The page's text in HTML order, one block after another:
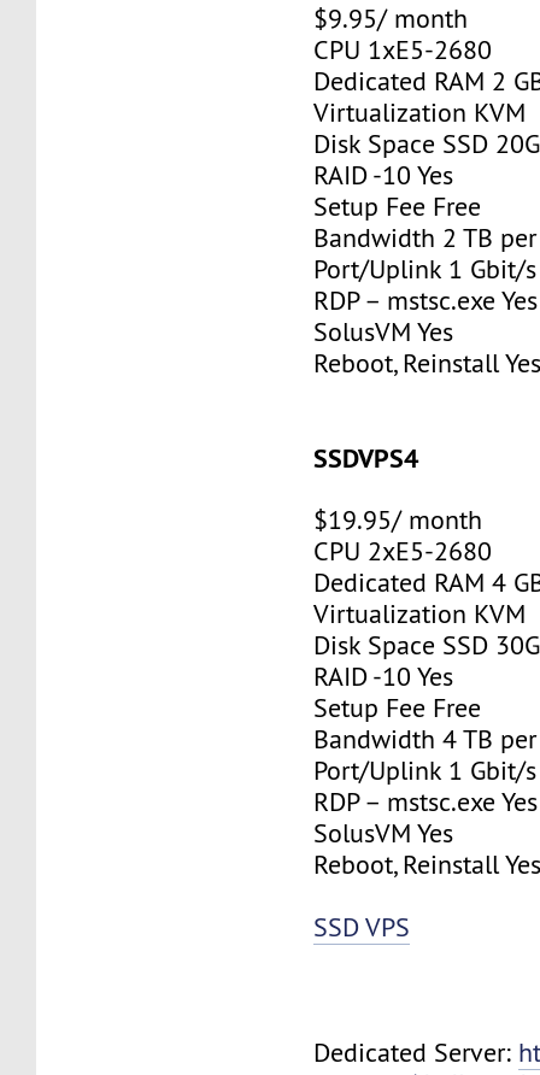
$9.95/ month
CPU 1xE5-2680
Dedicated RAM 2
Virtualization KVM
Disk Space SSD
RAID -10 Yes
Setup Fee Free
Bandwidth 2 TB
Port/Uplink 1 Gbit/s
RDP – mstsc.exe Yes
SolusVM Yes
Reboot, Reinstall
SSDVPS4
$19.95/ month
CPU 2xE5-2680
Dedicated RAM 4
Virtualization KVM
Disk Space SSD
RAID -10 Yes
Setup Fee Free
Bandwidth 4 TB
Port/Uplink 1 Gbit/s
RDP – mstsc.exe Yes
SolusVM Yes
Reboot, Reinstall
SSD VPS
Dedicated Server: